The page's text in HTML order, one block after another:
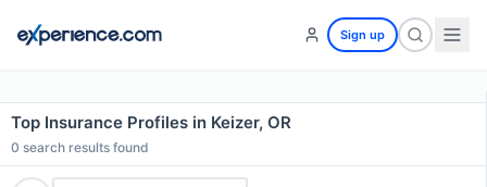
Sign up
Top Insurance Profiles in Keizer, OR
0 search results found